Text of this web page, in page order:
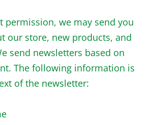
permission, we may send you
our store, new products, and
send newsletters based on
The following information is
of the newsletter: